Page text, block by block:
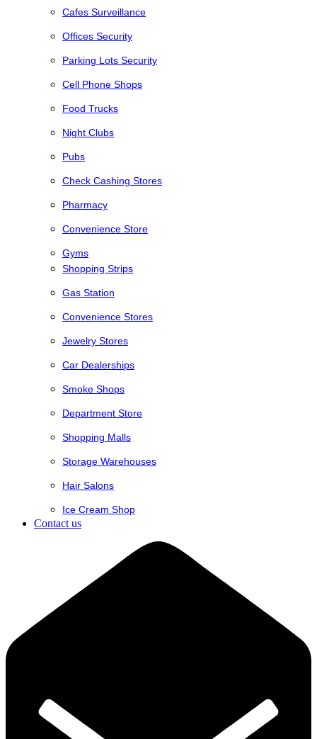
Cafes Surveillance
Offices Security
Parking Lots Security
Cell Phone Shops
Food Trucks
Night Clubs
Pubs
Check Cashing Stores
Pharmacy
Convenience Store
Gyms
Shopping Strips
Gas Station
Convenience Stores
Jewelry Stores
Car Dealerships
Smoke Shops
Department Store
Shopping Malls
Storage Warehouses
Hair Salons
Ice Cream Shop
Contact us